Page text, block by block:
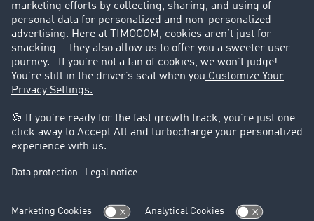
Success Stories
Legal
Legal notice
Data protection
Cookie settings
Support